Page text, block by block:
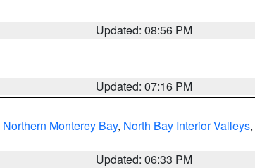
Updated: 08:56 PM
Updated: 07:16 PM
Northern Monterey Bay, North Bay Interior Valleys,
Updated: 06:33 PM